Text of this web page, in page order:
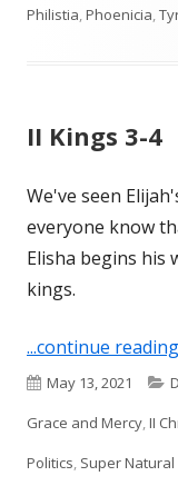
Philistia,Phoenicia,
II Kings 3-4
We've seen
everyone know
Elisha begins his
kings.
...continue reading
Published
on
May 13, 2021
Grace and Mercy,II
Politics, Super Natural